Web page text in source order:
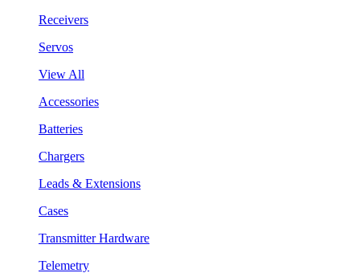
Receivers
Servos
View All
Accessories
Batteries
Chargers
Leads & Extensions
Cases
Transmitter Hardware
Telemetry